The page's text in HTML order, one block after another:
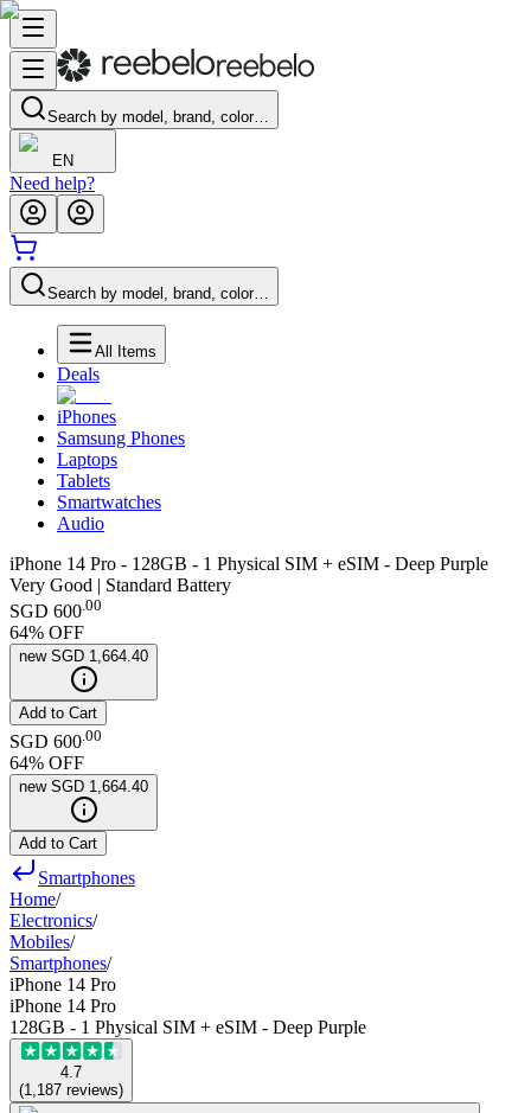
Search by model, brand, color…
EN
Need help?
Search by model, brand, color…
All Items
Deals
iPhones
Samsung Phones
Laptops
Tablets
Smartwatches
Audio
iPhone 14 Pro - 128GB - 1 Physical SIM + eSIM - Deep Purple
Very Good | Standard Battery
SGD 600.00
64% OFF
new SGD 1,664.40
Add to Cart
SGD 600 00
64% OFF
new SGD 1,664.40
Add to Cart
Smartphones
Home/
Electronics/
Mobiles/
Smartphones/
iPhone 14 Pro
iPhone 14 Pro
128GB - 1 Physical SIM + eSIM - Deep Purple
4.7
(1,187 reviews)